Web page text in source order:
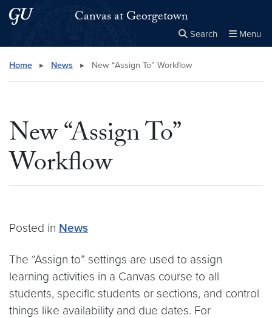
Skip to main content
Skip to main site menuCanvas at Georgetown
Search Menu
Search this site Close
×
Home ▸ News ▸ New “Assign To” Workflow
New “Assign To”
Workflow
Posted in News
The “Assign to” settings are used to assign
learning activities in a Canvas course to all
students, specific students or sections, and control
things like availability and due dates. For